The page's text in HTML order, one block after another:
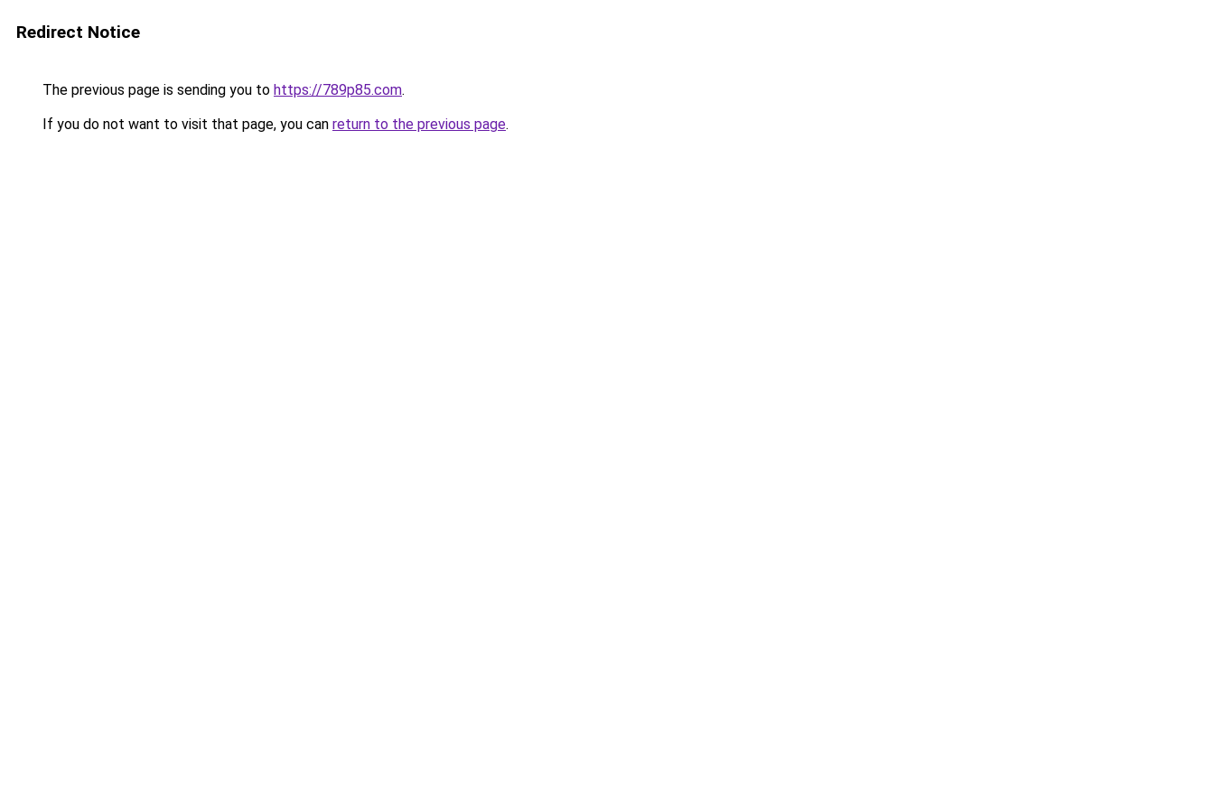
Redirect Notice
The previous page is sending you to https://789p85.com.
If you do not want to visit that page, you can return to the previous page.